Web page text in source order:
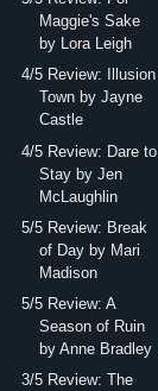
Maggie's Sake
by Lora Leigh
4/5 Review: Illusion
Town by Jayne
Castle
4/5 Review: Dare to
Stay by Jen
McLaughlin
5/5 Review: Break
of Day by Mari
Madison
5/5 Review: A
Season of Ruin
by Anne Bradley
3/5 Review: The